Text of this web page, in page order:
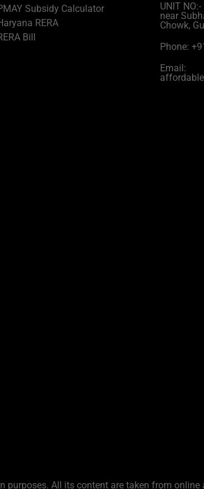
Subsidy Calculator
RERA
Bill
UNIT
near
Chowk,
Phone:
Email:
All its content are taken from online